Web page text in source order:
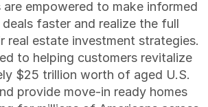
empowered to make informed
faster and realize the full
real estate investment strategies.
to helping customers revitalize
$25 trillion worth of aged U.S.
provide move-in ready homes